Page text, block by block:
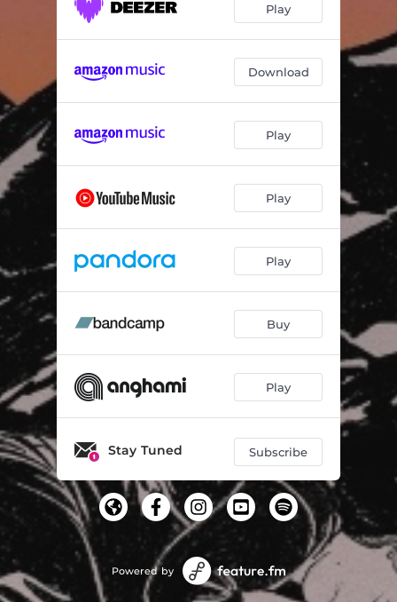
You Had My Love 04:14
03:48
Play
Download
Play
Play
Play
Buy
Play
Stay Tuned Subscribe
Powered by